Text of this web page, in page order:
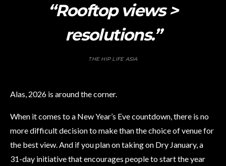
“Rooftop views >
resolutions.”
THE HIP LIFE ASIA
Alas, 2026 is around the corner.
When it comes to a New Year’s Eve countdown, there is no
more difficult decision to make than the choice of venue for
the best view. And if you plan on taking on Dry January, a
31-day initiative that encourages people to start the year